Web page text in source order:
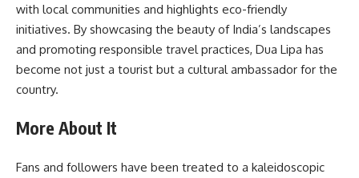
with local communities and highlights eco-friendly
initiatives. By showcasing the beauty of India’s landscapes
and promoting responsible travel practices, Dua Lipa has
become not just a tourist but a cultural ambassador for the
country.
More About It
Fans and followers have been treated to a kaleidoscopic